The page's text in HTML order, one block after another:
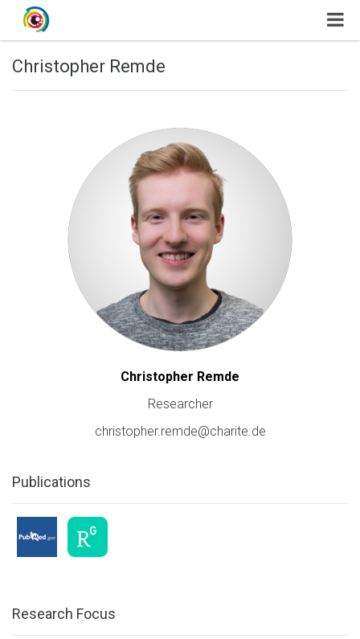
Christopher Remde
Christopher Remde
Researcher
christopher.remde@charite.de
Publications
Research Focus